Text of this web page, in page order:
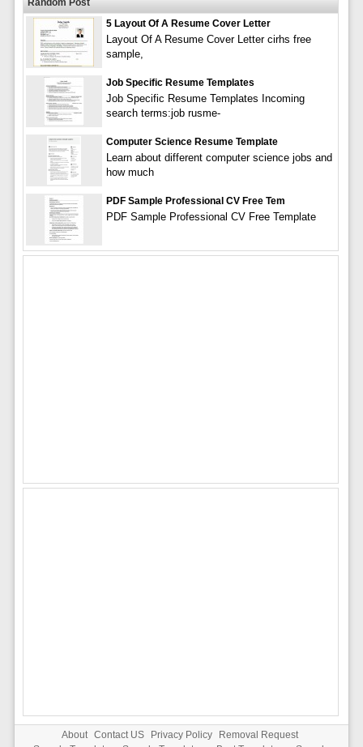
Random Post
5 Layout Of A Resume Cover Letter
Layout Of A Resume Cover Letter cirhs free
sample,
Job Specific Resume Templates
Job Specific Resume Templates Incoming
search terms:job rusme-
Computer Science Resume Template
Learn about different computer science jobs and
how much
PDF Sample Professional CV Free Tem
PDF Sample Professional CV Free Template
About Contact US Privacy Policy
Removal Request